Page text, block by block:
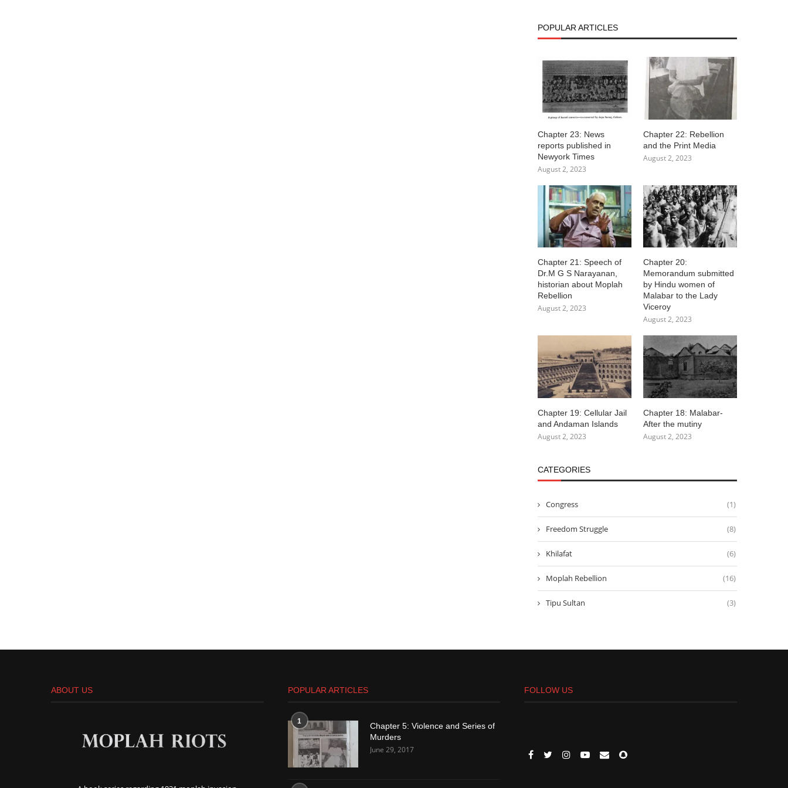
POPULAR ARTICLES
Chapter 23: News
reports published in
Newyork Times
August 2, 2023
Chapter 22: Rebellion
and the Print Media
August 2, 2023
Chapter 21: Speech of
Dr.M G S Narayanan,
historian about Moplah
Rebellion
August 2, 2023
Chapter 20:
Memorandum submitted
by Hindu women of
Malabar to the Lady
Viceroy
August 2, 2023
Chapter 19: Cellular Jail
and Andaman Islands
August 2, 2023
Chapter 18: Malabar-
After the mutiny
August 2, 2023
CATEGORIES
Congress (1)
Freedom Struggle (8)
Khilafat (6)
Moplah Rebellion (16)
Tipu Sultan (3)
ABOUT US POPULAR ARTICLES
1
Chapter 5: Violence and Series of
Murders
June 29, 2017
FOLLOW US